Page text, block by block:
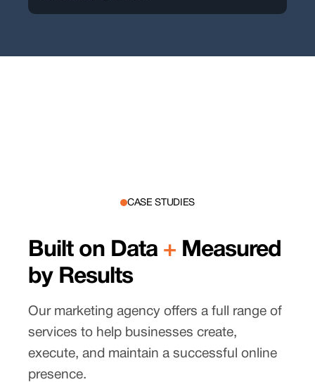
CASE STUDIES
Built on Data + Measured
by Results
Our marketing agency offers a full range of
services to help businesses create,
execute, and maintain a successful online
presence.